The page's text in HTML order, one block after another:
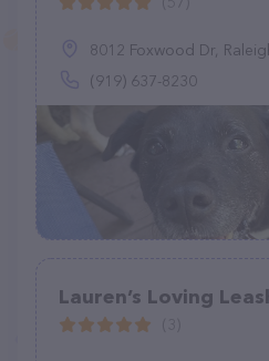
8012 Foxwood Dr,
(919) 637-8230
Lauren’s Loving